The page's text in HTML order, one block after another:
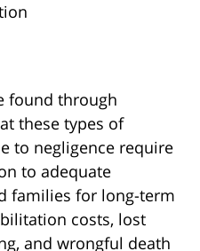
found through
these types of
to negligence require
to adequate
families for long-term
costs, lost
and wrongful death